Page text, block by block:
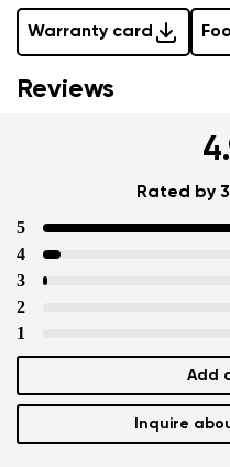
Warranty card
Reviews
Rated by
5
4
3
2
1
Add
Inquire